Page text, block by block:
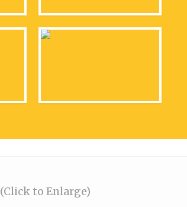
(Click to Enlarge)